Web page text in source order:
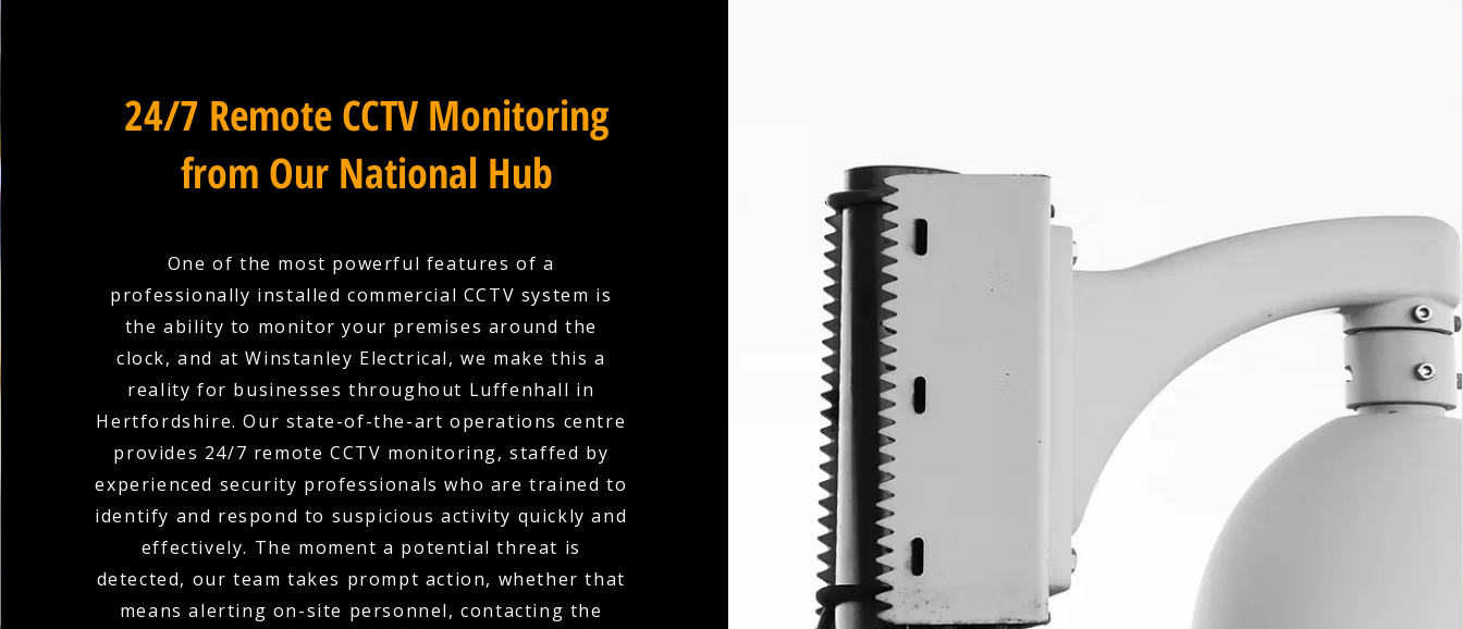
24/7 Remote CCTV Monitoring
from Our National Hub
One of the most powerful features of a
professionally installed commercial CCTV system is
the ability to monitor your premises around the
clock, and at Winstanley Electrical, we make this a
reality for businesses throughout Luffenhall in
Hertfordshire. Our state-of-the-art operations centre
provides 24/7 remote CCTV monitoring, staffed by
experienced security professionals who are trained to
identify and respond to suspicious activity quickly and
effectively. The moment a potential threat is
detected, our team takes prompt action, whether that
means alerting on-site personnel, contacting the